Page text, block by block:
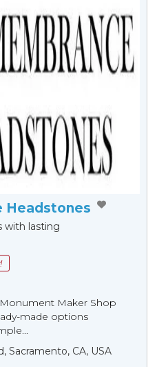
Headstones
with lasting
Мaker Shop
made options
Sacramento, CA, USA